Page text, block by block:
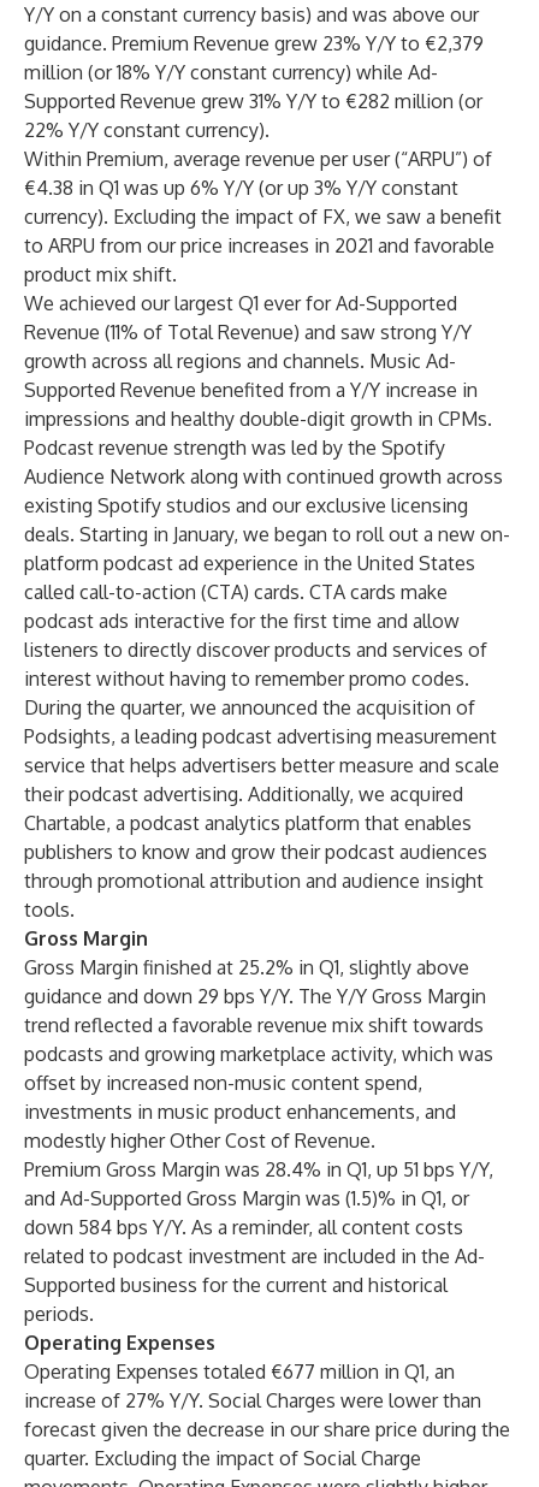
Y/Y on a constant currency basis) and was above our
guidance. Premium Revenue grew 23% Y/Y to €2,379
million (or 18% Y/Y constant currency) while Ad-
Supported Revenue grew 31% Y/Y to €282 million (or
22% Y/Y constant currency).
Within Premium, average revenue per user (“ARPU”) of
€4.38 in Q1 was up 6% Y/Y (or up 3% Y/Y constant
currency). Excluding the impact of FX, we saw a benefit
to ARPU from our price increases in 2021 and favorable
product mix shift.
We achieved our largest Q1 ever for Ad-Supported
Revenue (11% of Total Revenue) and saw strong Y/Y
growth across all regions and channels. Music Ad-
Supported Revenue benefited from a Y/Y increase in
impressions and healthy double-digit growth in CPMs.
Podcast revenue strength was led by the Spotify
Audience Network along with continued growth across
existing Spotify studios and our exclusive licensing
deals. Starting in January, we began to roll out a new on-
platform podcast ad experience in the United States
called call-to-action (CTA) cards. CTA cards make
podcast ads interactive for the first time and allow
listeners to directly discover products and services of
interest without having to remember promo codes.
During the quarter, we announced the acquisition of
Podsights, a leading podcast advertising measurement
service that helps advertisers better measure and scale
their podcast advertising. Additionally, we acquired
Chartable, a podcast analytics platform that enables
publishers to know and grow their podcast audiences
through promotional attribution and audience insight
tools.
Gross Margin
Gross Margin finished at 25.2% in Q1, slightly above
guidance and down 29 bps Y/Y. The Y/Y Gross Margin
trend reflected a favorable revenue mix shift towards
podcasts and growing marketplace activity, which was
offset by increased non-music content spend,
investments in music product enhancements, and
modestly higher Other Cost of Revenue.
Premium Gross Margin was 28.4% in Q1, up 51 bps Y/Y,
and Ad-Supported Gross Margin was (1.5)% in Q1, or
down 584 bps Y/Y. As a reminder, all content costs
related to podcast investment are included in the Ad-
Supported business for the current and historical
periods.
Operating Expenses
Operating Expenses totaled €677 million in Q1, an
increase of 27% Y/Y. Social Charges were lower than
forecast given the decrease in our share price during the
quarter. Excluding the impact of Social Charge